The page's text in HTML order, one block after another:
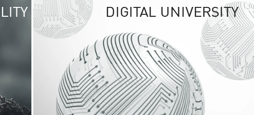
UNIVERSITY
RESPONSIBILITY
KU cooperates with
institutions to build
research networks that
sustainable
problems far into
DIGITAL UNIVERSITY